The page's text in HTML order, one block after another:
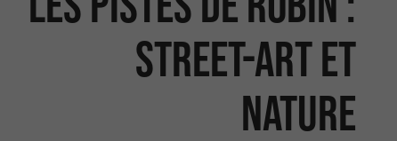
street-art et
nature